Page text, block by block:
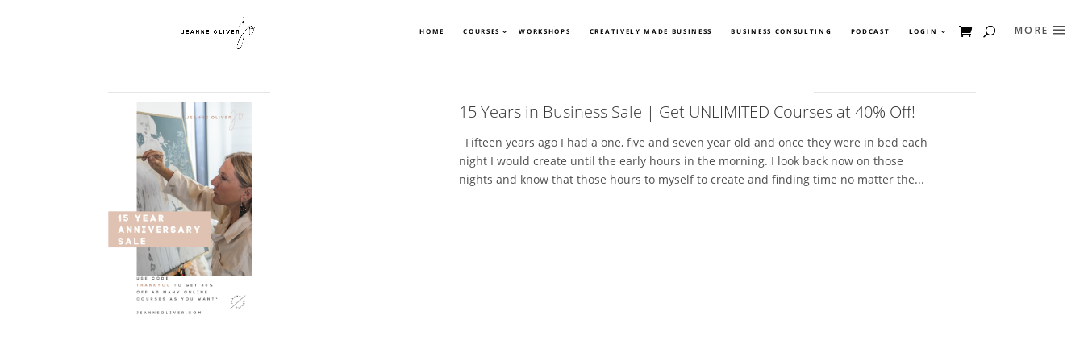
HOME COURSES WORKSHOPS CREATIVELY MADE BUSINESS BUSINESS CONSULTING PODCAST LOGIN
15 Years in Business Sale | Get UNLIMITED Courses at 40% Off!
Fifteen years ago I had a one, five and seven year old and once they were in bed each
night I would create until the early hours in the morning. I look back now on those
nights and know that those hours to myself to create and finding time no matter the...